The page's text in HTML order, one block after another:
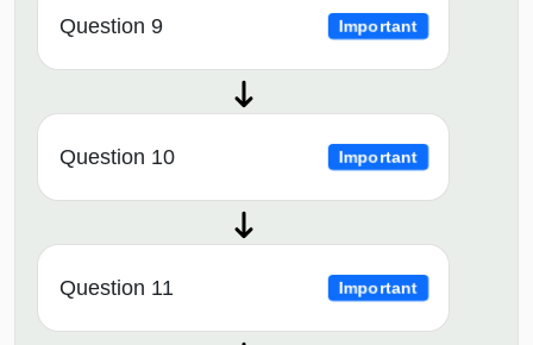
Question 9 Important
Question 10 Important
Question 11 Important